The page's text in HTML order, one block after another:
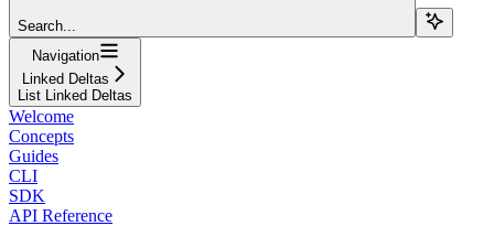
Search...
Navigation
Linked Deltas
List Linked Deltas
Welcome
Concepts
Guides
CLI
SDK
API Reference